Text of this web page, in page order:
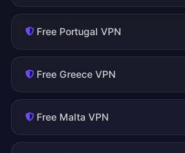
Free Portugal VPN
Free Greece VPN
Free Malta VPN